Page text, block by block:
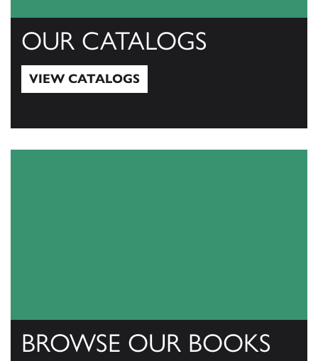
OUR CATALOGS
VIEW CATALOGS
BROWSE OUR BOOKS